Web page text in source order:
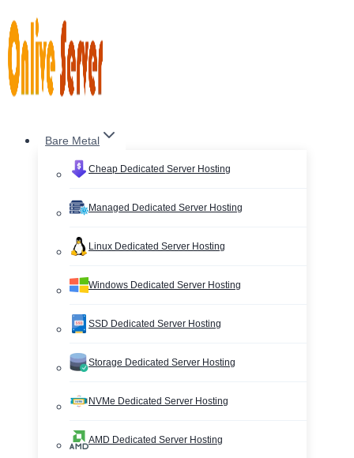
to
content
Bare Metal
Cheap Dedicated Server Hosting
Managed Dedicated Server Hosting
Linux Dedicated Server Hosting
Windows Dedicated Server Hosting
SSD Dedicated Server Hosting
Storage Dedicated Server Hosting
NVMe Dedicated Server Hosting
AMD Dedicated Server Hosting